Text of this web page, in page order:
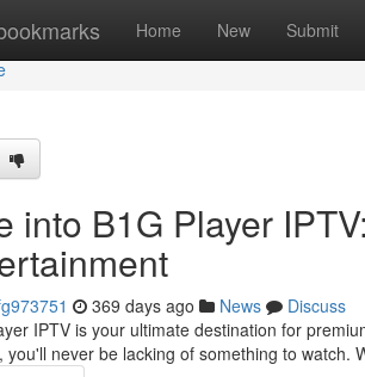
Home New Submit
into B1G Player
369 days ago News
Discuss
IPTV is your ultimate destination for
you'll never be lacking of something to watch.